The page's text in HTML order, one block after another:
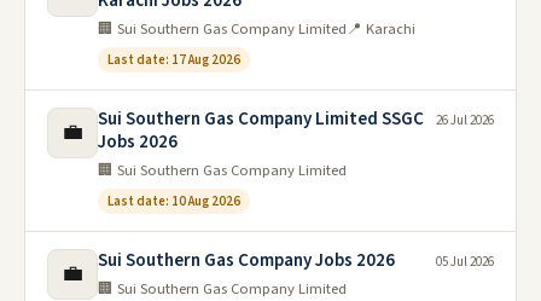
🏢 Sui Southern Gas Company Limited📍 Karachi
Last date: 17 Aug 2026
💼
Sui Southern Gas Company Limited SSGC
Jobs 2026
🏢 Sui Southern Gas Company Limited
Last date: 10 Aug 2026
26 Jul 2026
💼 Sui Southern Gas Company Jobs 2026
🏢 Sui Southern Gas Company Limited
05 Jul 2026